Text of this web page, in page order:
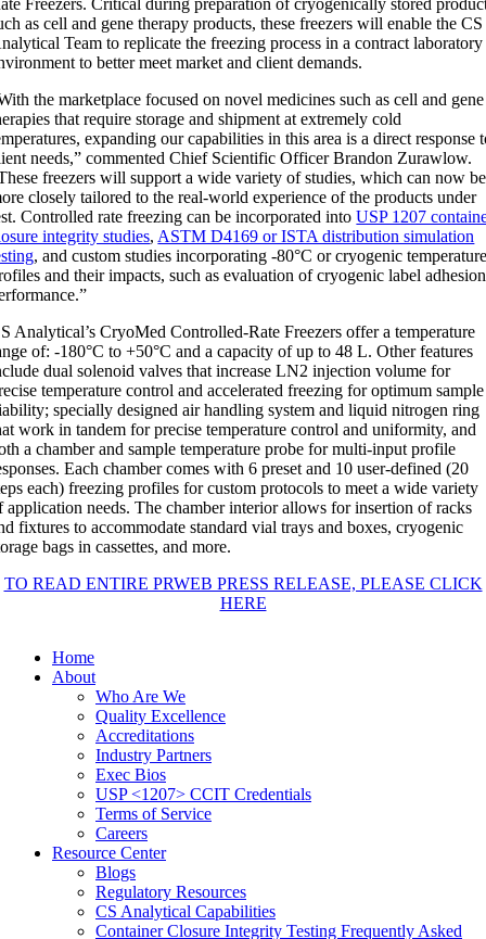
as cell and gene therapy products, these freezers will enable the CS
Team to replicate the freezing process in a contract laboratory
to better meet market and client demands.
the marketplace focused on novel medicines such as cell and gene
that require storage and shipment at extremely cold
expanding our capabilities in this area is a direct response
needs,” commented Chief Scientific OfficerBrandon Zurawlow.
freezers will support a wide variety of studies, which can now be
closely tailored to the real-world experience of the products under
Controlled rate freezing can be incorporated intoUSP 1207
integrity studies, ASTM D4169 or ISTA distribution simulation
, and custom studies incorporating -80°C or cryogenic
and their impacts, such as evaluation of cryogenic label adhesion
Analytical’s CryoMed Controlled-Rate Freezers offer a temperature
of: -180°C to +50°C and a capacity of up to 48 L. Other features
dual solenoid valves that increase LN2 injection volume for
temperature control and accelerated freezing for optimum sample
specially designed air handling system and liquid nitrogen ring
work in tandem for precise temperature control and uniformity, and
a chamber and sample temperature probe for multi-input profile
Each chamber comes with 6 preset and 10 user-defined (20
each) freezing profiles for custom protocols to meet a wide variety
application needs. The chamber interior allows for insertion of racks
fixtures to accommodate standard vial trays and boxes, cryogenic
bags in cassettes, and more.
TO READ ENTIRE PRWEB PRESS RELEASE, PLEASE CLICK
HERE
Home
About
Who Are We
Quality Excellence
Accreditations
Industry Partners
Exec Bios
USP <1207> CCIT Credentials
Terms of Service
Careers
Resource Center
Blogs
Regulatory Resources
CS Analytical Capabilities
Container Closure Integrity Testing Frequently Asked